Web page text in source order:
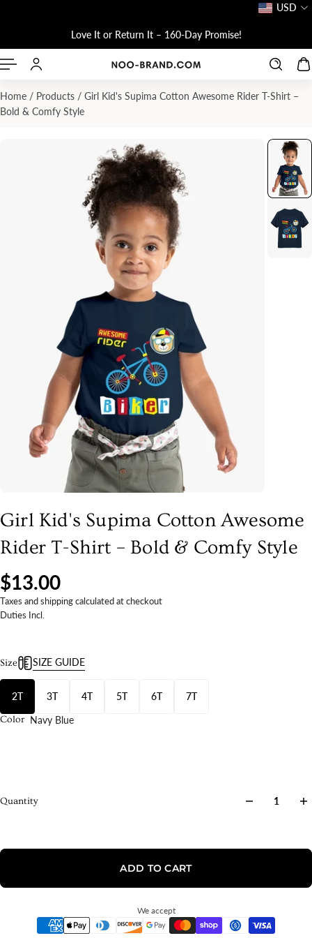
Love It or Return It – 160-Day Promise!
USD
Home / Products / Girl Kid's Supima Cotton Awesome Rider T-Shirt –
Bold & Comfy Style
Girl Kid's Supima Cotton Awesome
Rider T-Shirt – Bold & Comfy Style
$13.00
Taxes and shipping calculated at checkout
Duties Incl.
Size SIZE GUIDE
2T 3T 4T 5T 6T 7T
Color Navy Blue
Quantity
ADD TO CART
We accept